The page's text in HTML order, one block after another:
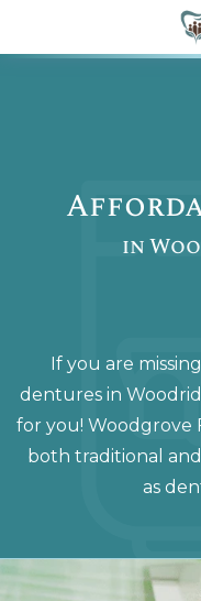
in
If you are
dentures in
for you! Woodgrove
both traditional
as